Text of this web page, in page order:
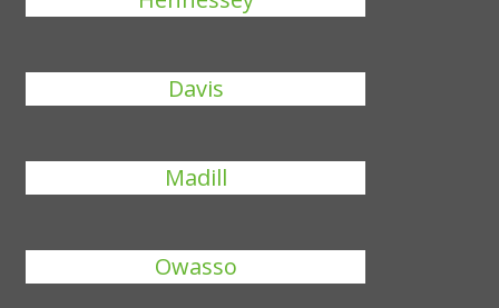
Davis
Madill
Owasso